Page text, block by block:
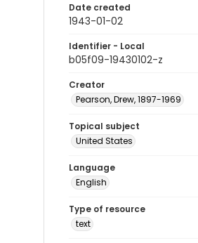
Date created
1943-01-02
Identifier - Local
b05f09-19430102-z
Creator
Pearson, Drew, 1897-1969
Topical subject
United States
Language
English
Type of resource
text